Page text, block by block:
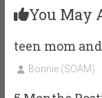
You May
teen mom
Bonnie (SOAM)